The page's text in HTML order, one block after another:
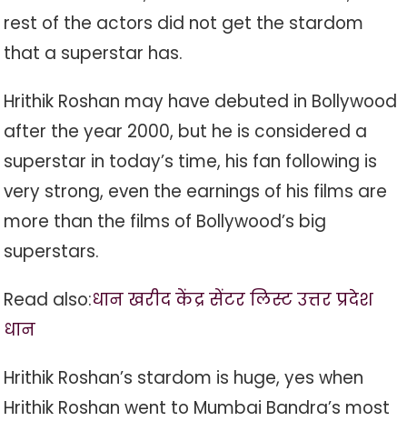
rest of the actors did not get the stardom
that a superstar has.
Hrithik Roshan may have debuted in Bollywood
after the year 2000, but he is considered a
superstar in today’s time, his fan following is
very strong, even the earnings of his films are
more than the films of Bollywood’s big
superstars.
Read also:धान खरीद केंद्र सेंटर लिस्ट उत्तर प्रदेश
धान
Hrithik Roshan’s stardom is huge, yes when
Hrithik Roshan went to Mumbai Bandra’s most